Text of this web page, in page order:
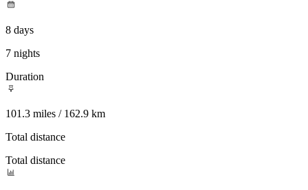
8 days
7 nights
Duration
101.3 miles / 162.9 km
Total distance
Total distance